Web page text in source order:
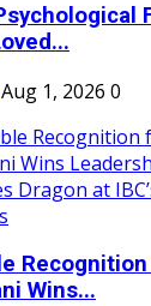
Aug 1, 2026 0
Wins...